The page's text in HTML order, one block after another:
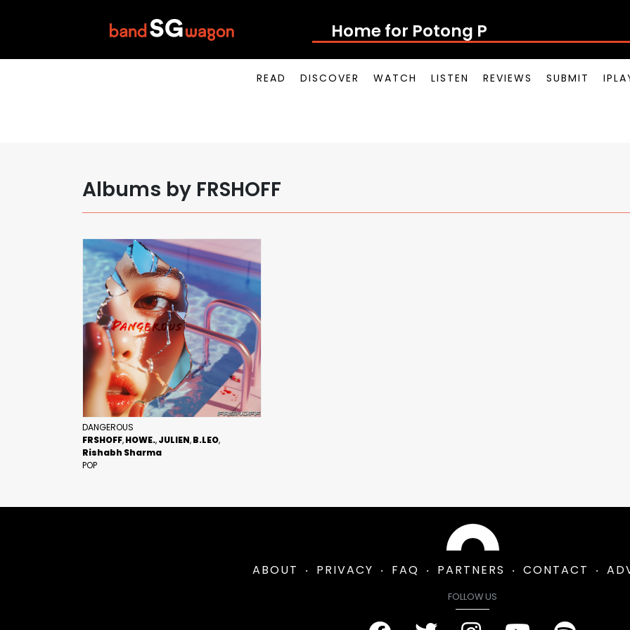
Home for Potong Pas
READ DISCOVER WATCH LISTEN REVIEWS SUBMIT
Albums by FRSHOFF
DANGEROUS
FRSHOFF HOWE. JULIEN B.LEO
Rishabh Sharma
POP
ABOUT PRIVACY FAQ PARTNERS CONTACT
FOLLOW US